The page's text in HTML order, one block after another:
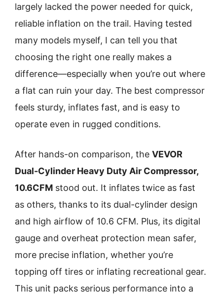
largely lacked the power needed for quick,
reliable inflation on the trail. Having tested
many models myself, I can tell you that
choosing the right one really makes a
difference—especially when you’re out where
a flat can ruin your day. The best compressor
feels sturdy, inflates fast, and is easy to
operate even in rugged conditions.
After hands-on comparison, the VEVOR
Dual-Cylinder Heavy Duty Air Compressor,
10.6CFM stood out. It inflates twice as fast
as others, thanks to its dual-cylinder design
and high airflow of 10.6 CFM. Plus, its digital
gauge and overheat protection mean safer,
more precise inflation, whether you’re
topping off tires or inflating recreational gear.
This unit packs serious performance into a